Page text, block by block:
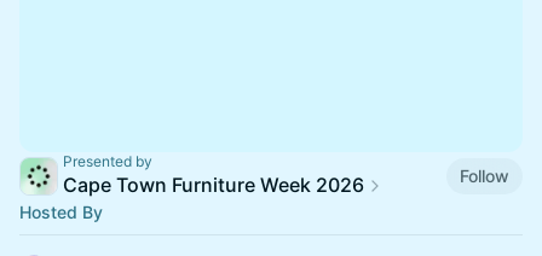
Presented by
Cape Town Furniture Week 2026
Follow
Hosted By